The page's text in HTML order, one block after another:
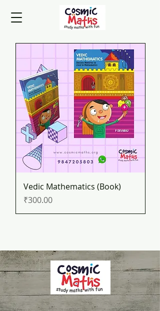
Vedic Mathematics (Book)
Price
₹300.00